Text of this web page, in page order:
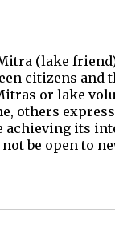
(lake
citizens
or lake
others
its
be open to